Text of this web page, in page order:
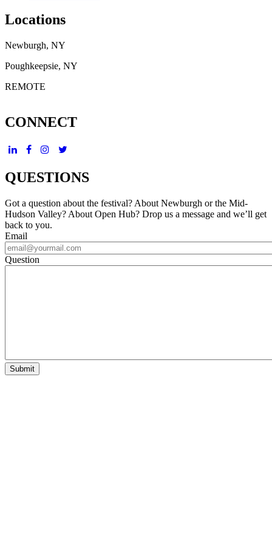
Locations
Newburgh, NY
Poughkeepsie, NY
REMOTE
CONNECT
QUESTIONS
Got a question about the festival? About Newburgh or the Mid-
Hudson Valley? About Open Hub? Drop us a message and we’ll get
back to you.
Email
Question